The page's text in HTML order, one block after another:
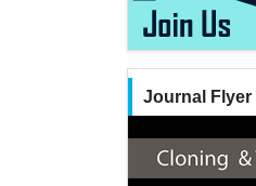
Journal Flyer